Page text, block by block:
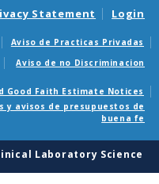
Statement Login
Aviso de Practicas Privadas
Aviso de no Discriminacion
Good Faith Estimate Notices
y avisos de presupuestos de
buena fe
Laboratory Science